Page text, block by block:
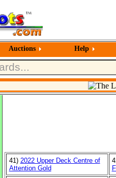
Auctions Help
41) 2022 Upper Deck Centre of
Attention Gold